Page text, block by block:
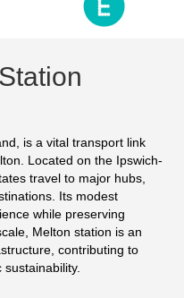
is a vital transport link
Located on the Ipswich-
travel to major hubs,
Its modest
while preserving
Melton station is an
contributing to
sustainability.